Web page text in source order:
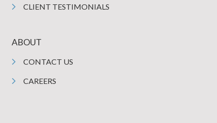
CLIENT TESTIMONIALS
ABOUT
CONTACT US
CAREERS